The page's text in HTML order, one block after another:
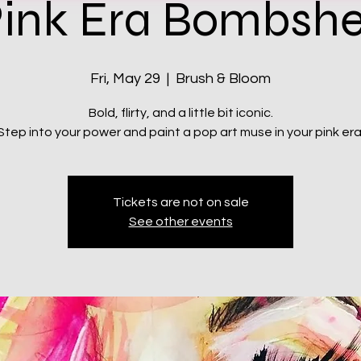
Era
Fri, May 29
  |
Brush & Bloom
Bold, flirty, and a little bit iconic.
into your power and paint a pop art muse in your pink
Tickets are not on sale
See other events